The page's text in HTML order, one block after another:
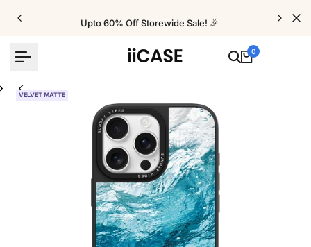
Upto 60% Off Storewide Sale! 🎉
0
VELVET MATTE